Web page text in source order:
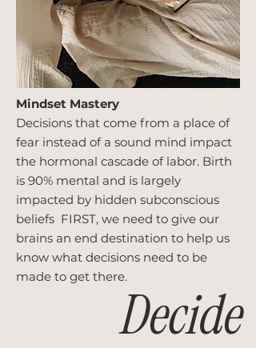
Mindset Mastery
Decisions that come from a place of
fear instead of a sound mind impact
the hormonal cascade of labor. Birth
is 90% mental and is largely
impacted by hidden subconscious
beliefs FIRST, we need to give our
brains an end destination to help us
know what decisions need to be
made to get there.
Decide